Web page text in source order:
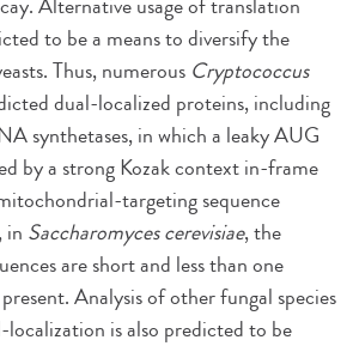
Alternative usage of translation
to be a means to diversify the
Thus, numerous Cryptococcus
dual-localized proteins, including
synthetases, in which a leaky AUG
by a strong Kozak context in-frame
targeting sequence
in Saccharomyces cerevisiae, the
are short and less than one
Analysis of other fungal species
localization is also predicted to be